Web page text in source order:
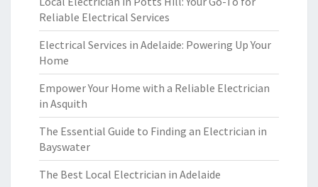
Reliable Electrical Services
Electrical Services in Adelaide: Powering Up Your
Home
Empower Your Home with a Reliable Electrician
in Asquith
The Essential Guide to Finding an Electrician in
Bayswater
The Best Local Electrician in Adelaide